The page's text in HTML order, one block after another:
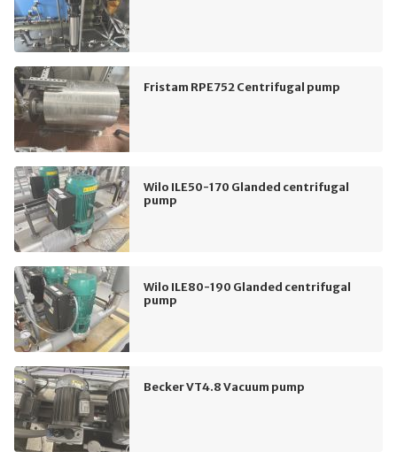
Fristam RPE752 Centrifugal pump
Wilo ILE50-170 Glanded centrifugal
pump
Wilo ILE80-190 Glanded centrifugal
pump
Becker VT4.8 Vacuum pump